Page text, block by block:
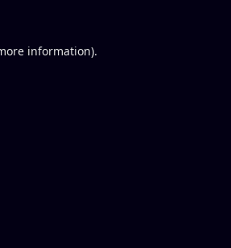
information).